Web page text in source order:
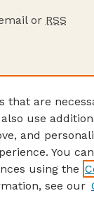
or RSS
that are
use
and
You
using the
see our